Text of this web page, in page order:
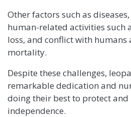
Other factors such as
human-related activities such
loss, and conflict with
mortality.
Despite these challenges,
remarkable dedication and
doing their best to protect and
independence.